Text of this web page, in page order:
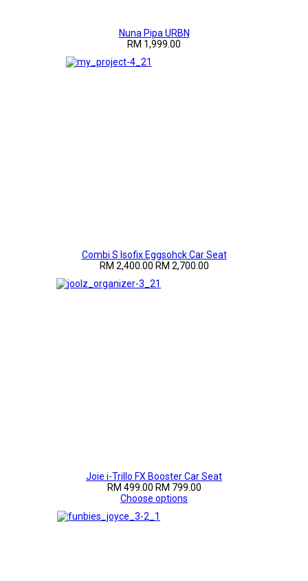
Nuna Pipa URBN
RM 1,999.00
Combi S Isofix Eggsohck Car Seat
RM 2,400.00 RM 2,700.00
Joie i-Trillo FX Booster Car Seat
RM 499.00 RM 799.00
Choose options